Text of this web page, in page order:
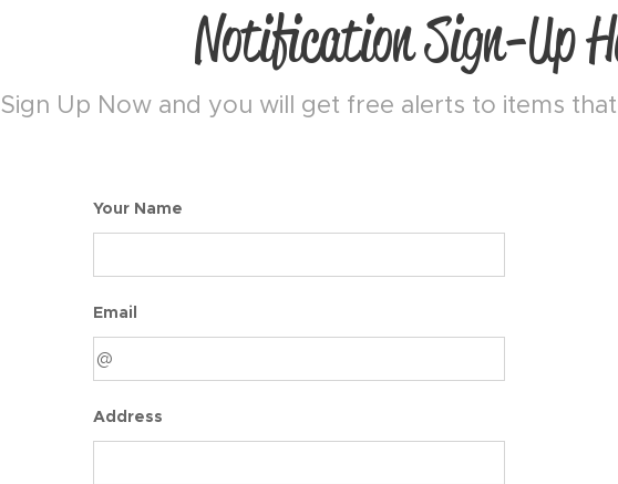
Notification Sign-Up
Sign Up Now and you will get free alerts to items
Your Name
Email
Address